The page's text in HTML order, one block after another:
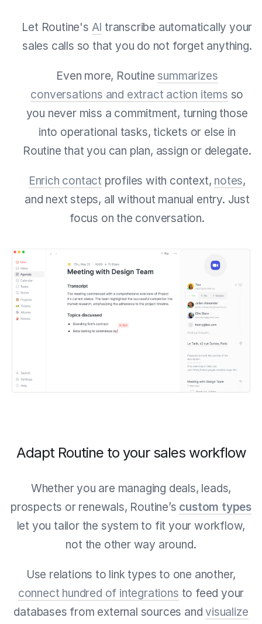
Let Routine's AI transcribe automatically your
sales calls so that you do not forget anything.
Even more, Routine summarizes
conversations and extract action items so
you never miss a commitment, turning those
into operational tasks, tickets or else in
Routine that you can plan, assign or delegate.
Enrich contact profiles with context, notes,
and next steps, all without manual entry. Just
focus on the conversation.
Adapt Routine to your sales workflow
Whether you are managing deals, leads,
prospects or renewals, Routine’s custom types
let you tailor the system to fit your workflow,
not the other way around.
Use relations to link types to one another,
connect hundred of integrations to feed your
databases from external sources andvisualize